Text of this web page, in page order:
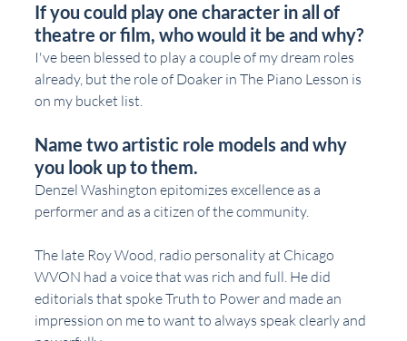
If you could play one character in all of
theatre or film, who would it be and why?
I've been blessed to play a couple of my dream roles
already, but the role of Doaker in The Piano Lesson is
on my bucket list.
Name two artistic role models and why
you look up to them.
Denzel Washington epitomizes excellence as a
performer and as a citizen of the community.
The late Roy Wood, radio personality at Chicago
WVON had a voice that was rich and full. He did
editorials that spoke Truth to Power and made an
impression on me to want to always speak clearly and